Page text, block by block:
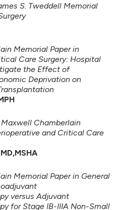
S. Tweddell Memorial
Memorial Paper in
Care Surgery: Hospital
the Effect of
Deprivation on
Chamberlain
and Critical Care
Memorial Paper in General
versus Adjuvant
for Stage IB-IIIA Non-Small